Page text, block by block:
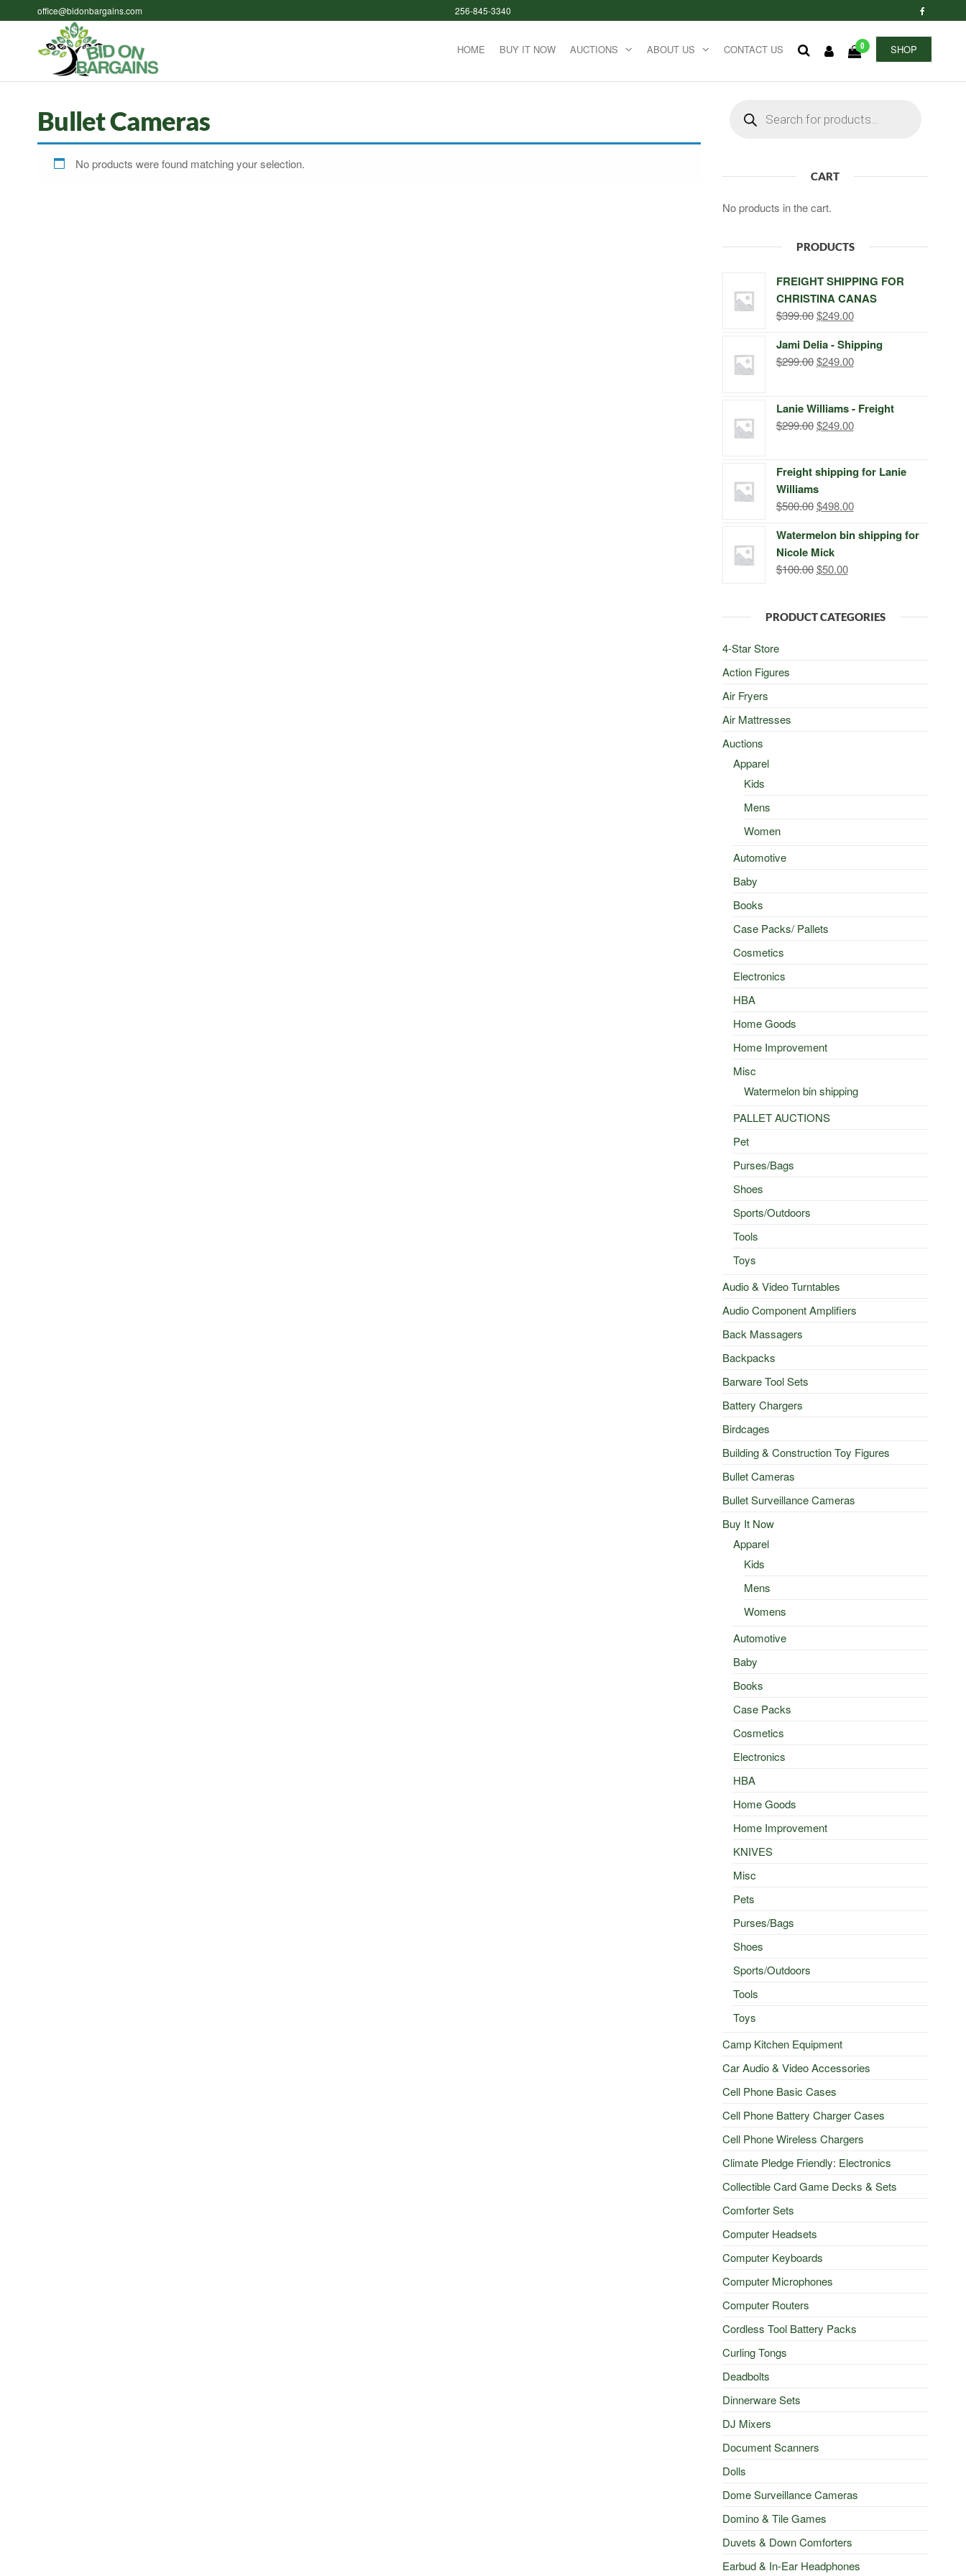
to
office@bidonbargains.com 256-845-3340
Bargains
SHOP
0
HOME BUY IT NOW AUCTIONS ABOUT US CONTACT US
Bullet Cameras
No products were found matching your selection.
search
CART
No products in the cart.
PRODUCTS
FREIGHT SHIPPING FOR
CHRISTINA CANAS
$399.00 Original
was:
$399.00.
$249.00Current
is:
$249.00.
Jami Delia - Shipping
$299.00 Original
$299.00.
$249.00Current
$249.00.
Lanie Williams - Freight
$299.00 Original
$299.00.
$249.00Current
$249.00.
Freight shipping for Lanie
Williams
$500.00 Original
was:
$500.00.
$498.00Current
is:
Watermelon bin shipping for
Nicole Mick
$100.00 Original
$100.00.
$50.00Current
$50.00.
PRODUCT CATEGORIES
4-Star Store
Action Figures
Air Fryers
Air Mattresses
Auctions
Apparel
Kids
Mens
Women
Automotive
Baby
Books
Case Packs/ Pallets
Cosmetics
Electronics
HBA
Home Goods
Home Improvement
Misc
Watermelon bin shipping
PALLET AUCTIONS
Pet
Purses/Bags
Shoes
Sports/Outdoors
Tools
Toys
Audio & Video Turntables
Audio Component Amplifiers
Back Massagers
Backpacks
Barware Tool Sets
Battery Chargers
Birdcages
Building & Construction Toy Figures
Bullet Cameras
Bullet Surveillance Cameras
Buy It Now
Apparel
Kids
Mens
Womens
Automotive
Baby
Books
Case Packs
Cosmetics
Electronics
HBA
Home Goods
Home Improvement
KNIVES
Misc
Pets
Purses/Bags
Shoes
Sports/Outdoors
Tools
Toys
Camp Kitchen Equipment
Car Audio & Video Accessories
Cell Phone Basic Cases
Cell Phone Battery Charger Cases
Cell Phone Wireless Chargers
Climate Pledge Friendly: Electronics
Collectible Card Game Decks & Sets
Comforter Sets
Computer Headsets
Computer Keyboards
Computer Microphones
Computer Routers
Cordless Tool Battery Packs
Curling Tongs
Deadbolts
Dinnerware Sets
DJ Mixers
Document Scanners
Dolls
Dome Surveillance Cameras
Domino & Tile Games
Duvets & Down Comforters
Earbud & In-Ear Headphones